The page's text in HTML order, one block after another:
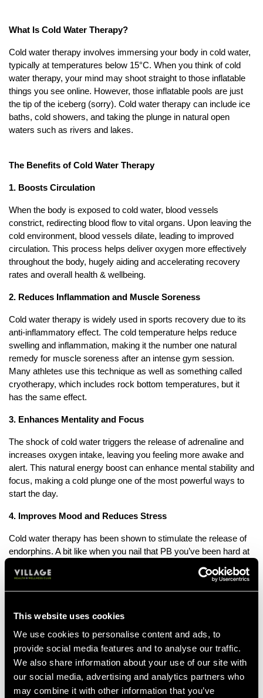
This website uses cookies
We use cookies to personalise content and ads, to
provide social media features and to analyse our traffic.
We also share information about your use of our site with
our social media, advertising and analytics partners who
may combine it with other information that you’ve
What Is Cold Water Therapy?
Cold water therapy involves immersing your body in cold water,
typically at temperatures below 15°C. When you think of cold
water therapy, your mind may shoot straight to those inflatable
things you see online. However, those inflatable pools are just
the tip of the iceberg (sorry). Cold water therapy can include ice
baths, cold showers, and taking the plunge in natural open
waters such as rivers and lakes.
The Benefits of Cold Water Therapy
1. Boosts Circulation
When the body is exposed to cold water, blood vessels
constrict, redirecting blood flow to vital organs. Upon leaving the
cold environment, blood vessels dilate, leading to improved
circulation. This process helps deliver oxygen more effectively
throughout the body, hugely aiding and accelerating recovery
rates and overall health & wellbeing.
2. Reduces Inflammation and Muscle Soreness
Cold water therapy is widely used in sports recovery due to its
anti-inflammatory effect. The cold temperature helps reduce
swelling and inflammation, making it the number one natural
remedy for muscle soreness after an intense gym session.
Many athletes use this technique as well as something called
cryotherapy, which includes rock bottom temperatures, but it
has the same effect.
3. Enhances Mentality and Focus
The shock of cold water triggers the release of adrenaline and
increases oxygen intake, leaving you feeling more awake and
alert. This natural energy boost can enhance mental stability and
focus, making a cold plunge one of the most powerful ways to
start the day.
4. Improves Mood and Reduces Stress
Cold water therapy has been shown to stimulate the release of
endorphins. A bit like when you nail that PB you’ve been hard at
also lowers cortisol levels. Otherwise known as the stress
hormone. Cold Water Therapy can help to alleviate symptoms of
Studies suggest that cold water exposure can boost the
production of white blood cells, which play a crucial role in
fighting infections.
6. Supports Weight Loss and Metabolism